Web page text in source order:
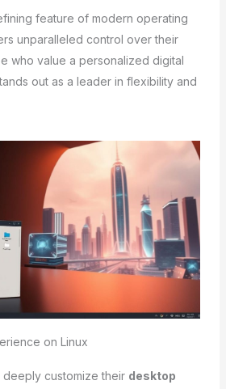
feature of modern operating
unparalleled control over their
who value a personalized digital
out as a leader in flexibility and
on Linux
deeply customize their desktop